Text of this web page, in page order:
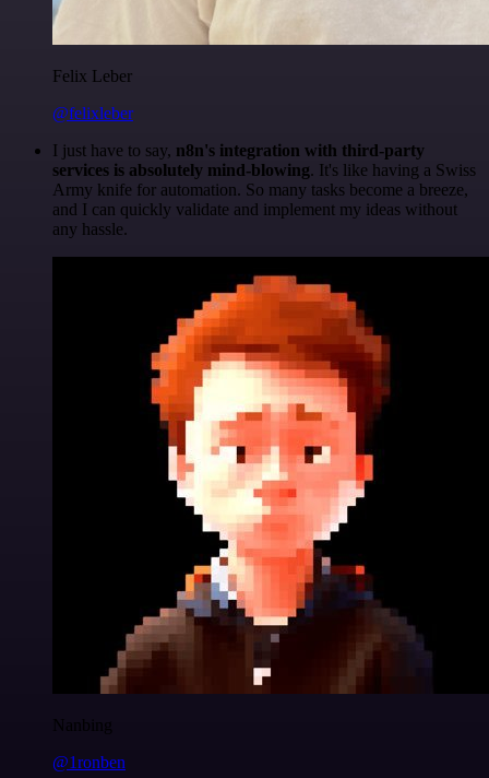
Felix Leber
@felixleber
I just have to say, n8n's integration with third-party
services is absolutely mind-blowing. It's like having a Swiss
Army knife for automation. So many tasks become a breeze,
and I can quickly validate and implement my ideas without
any hassle.
Nanbing
@1ronben